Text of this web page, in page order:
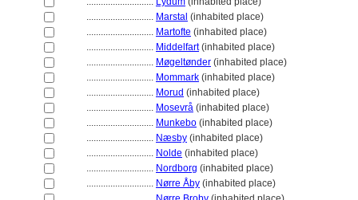
............................ Marstal (inhabited place)
............................ Martofte (inhabited place)
............................ Middelfart(inhabited place)
............................ Møgeltønder (inhabited place)
............................ Mommark (inhabited place)
............................ Morud (inhabited place)
............................ Mosevrå (inhabited place)
............................ Munkebo (inhabited place)
............................ Næsby (inhabited place)
............................ Nolde (inhabited place)
............................ Nordborg (inhabited place)
............................ Nørre Åby (inhabited place)